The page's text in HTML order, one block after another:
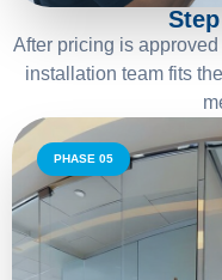
After pricing is
installation team fits
PHASE 05